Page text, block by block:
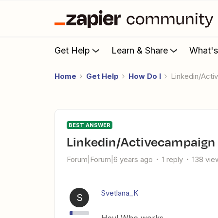
Get Help Learn & Share
Home Get Help How Do I Linkedin/
BEST ANSWER
Linkedin/Activecampaign
Forum|Forum|6 years ago 1 reply 138
S Svetlana_K